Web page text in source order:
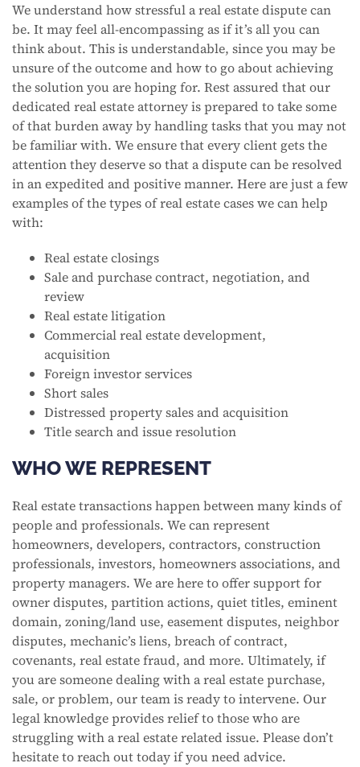
We understand how stressful a real estate dispute can
be. It may feel all-encompassing as if it’s all you can
think about. This is understandable, since you may be
unsure of the outcome and how to go about achieving
the solution you are hoping for. Rest assured that our
dedicated real estate attorney is prepared to take some
of that burden away by handling tasks that you may not
be familiar with. We ensure that every client gets the
attention they deserve so that a dispute can be resolved
in an expedited and positive manner. Here are just a few
examples of the types of real estate cases we can help
with:
Real estate closings
Sale and purchase contract, negotiation, and
review
Real estate litigation
Commercial real estate development,
acquisition
Foreign investor services
Short sales
Distressed property sales and acquisition
Title search and issue resolution
WHO WE REPRESENT
Real estate transactions happen between many kinds of
people and professionals. We can represent
homeowners, developers, contractors, construction
professionals, investors, homeowners associations, and
property managers. We are here to offer support for
owner disputes, partition actions, quiet titles, eminent
domain, zoning/land use, easement disputes, neighbor
disputes, mechanic’s liens, breach of contract,
covenants, real estate fraud, and more. Ultimately, if
you are someone dealing with a real estate purchase,
sale, or problem, our team is ready to intervene. Our
legal knowledge provides relief to those who are
struggling with a real estate related issue. Please don’t
hesitate to reach out today if you need advice.